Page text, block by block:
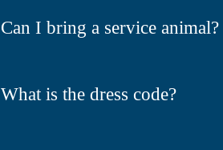
Can I bring a service animal?
What is the dress code?